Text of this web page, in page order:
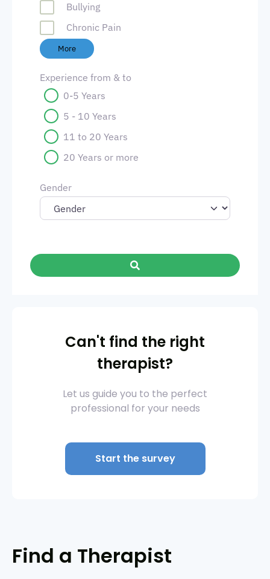
Find a Therapist
Bullying
Chronic Pain
More
Experience from & to
0-5 Years
5 - 10 Years
11 to 20 Years
20 Years or more
Gender
Can't find the right
therapist?
Let us guide you to the perfect
professional for your needs
Start the survey